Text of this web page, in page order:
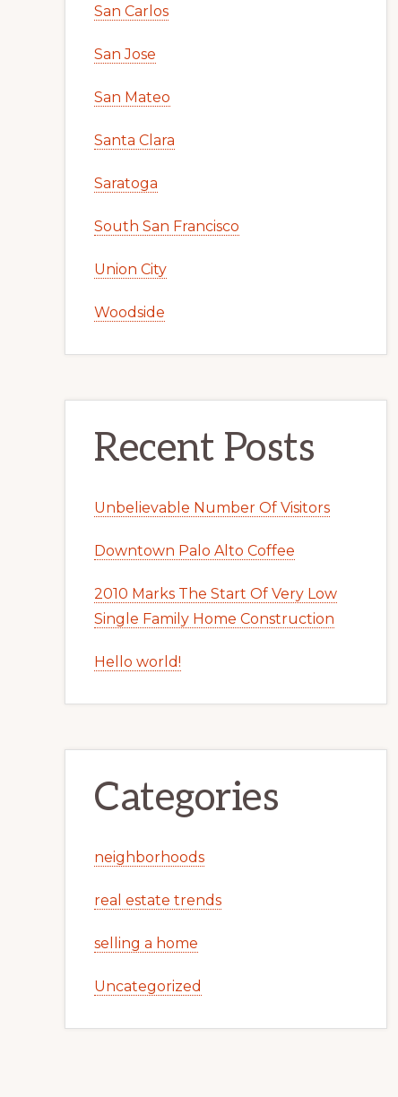
San Carlos
San Jose
San Mateo
Santa Clara
Saratoga
South San Francisco
Union City
Woodside
Recent Posts
Unbelievable Number Of Visitors
Downtown Palo Alto Coffee
2010 Marks The Start Of Very Low
Single Family Home Construction
Hello world!
Categories
neighborhoods
real estate trends
selling a home
Uncategorized